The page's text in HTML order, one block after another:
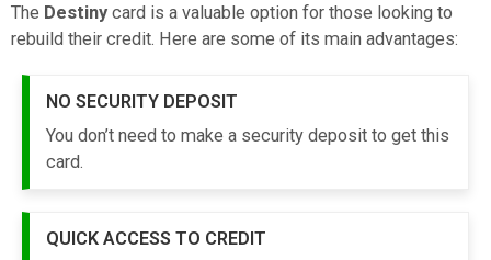
The Destiny card is a valuable option for those looking to
rebuild their credit. Here are some of its main advantages:
NO SECURITY DEPOSIT
You don’t need to make a security deposit to get this
card.
QUICK ACCESS TO CREDIT